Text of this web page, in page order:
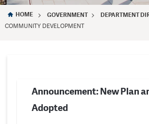
HOME GOVERNMENT DEPARTMENT
COMMUNITY DEVELOPMENT
Announcement: New Plan
Adopted